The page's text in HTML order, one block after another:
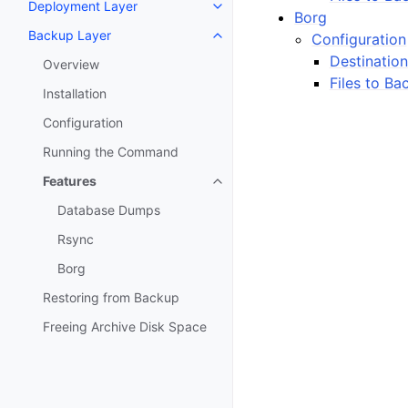
Deployment Layer
Toggle navigation of
Backup Layer
Toggle navigation of Backup
Overview
Installation
Configuration
Running the Command
Features
Toggle navigation of Features
Database Dumps
Rsync
Borg
Restoring from Backup
Freeing Archive Disk Space
Borg
Configuration
Files to